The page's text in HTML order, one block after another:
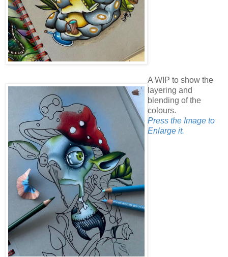
A WIP to show the
layering and
blending of the
colours.
Press the Image to
Enlarge it.